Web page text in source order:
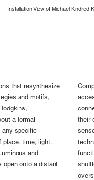
Installation View of Michael Kindred
that resynthesize
and motifs,
a formal
any specific
place, time, light,
and
open onto a distant
their